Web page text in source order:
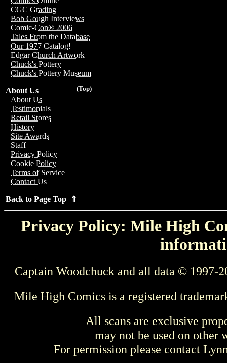
CGC Grading
Bob Gough Interviews
Comic-Con® 2006
Tales From the Database
Our 1977 Catalog!
Edgar Church Artwork
Chuck's Pottery
Chuck's Pottery Museum
(Top)
About Us
About Us
Testimonials
Retail Stores
History
Site Awards
Staff
Privacy Policy
Cookie Policy
Terms of Service
Contact Us
Back to Page Top ⇑
Privacy Policy: Mile High
Captain Woodchuck and all data © 1997-
Mile High Comics is a registered
All scans are exclusive
may not be used on other
For permission please contact